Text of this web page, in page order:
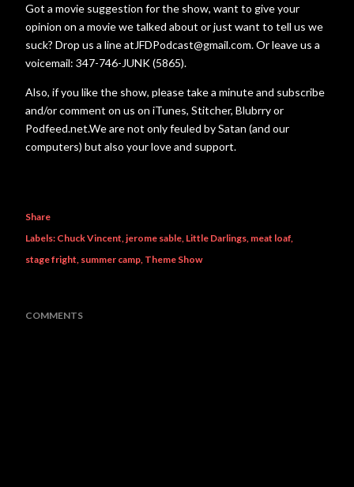
Got a movie suggestion for the show, want to give your
opinion on a movie we talked about or just want to tell us we
suck? Drop us a line atJFDPodcast@gmail.com. Or leave us a
voicemail: 347-746-JUNK (5865).
Also, if you like the show, please take a minute and subscribe
and/or comment on us on iTunes, Stitcher, Blubrry or
Podfeed.net.We are not only feuled by Satan (and our
computers) but also your love and support.
Share
Labels: Chuck Vincent jerome sable Little Darlings meat loaf
stage fright summer camp Theme Show
COMMENTS